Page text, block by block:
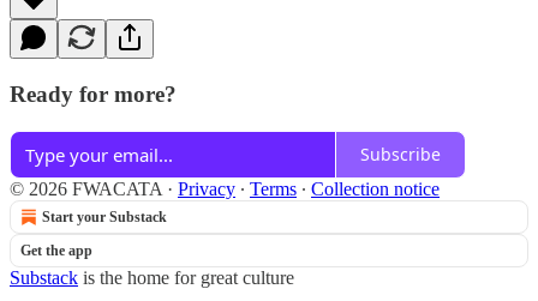
Ready for more?
Subscribe
© 2026 FWACATA · Privacy ∙ Terms ∙ Collection notice
Start your Substack
Get the app
Substack is the home for great culture